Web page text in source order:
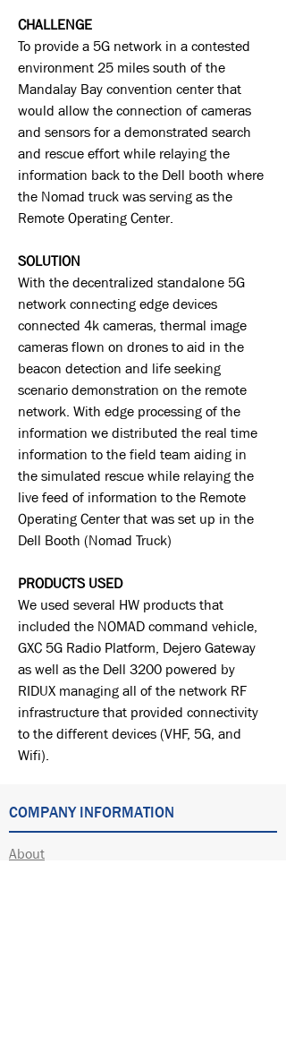
CHALLENGE
To provide a 5G network in a contested
environment 25 miles south of the
Mandalay Bay convention center that
would allow the connection of cameras
and sensors for a demonstrated search
and rescue effort while relaying the
information back to the Dell booth where
the Nomad truck was serving as the
Remote Operating Center.
SOLUTION
With the decentralized standalone 5G
network connecting edge devices
connected 4k cameras, thermal image
cameras flown on drones to aid in the
beacon detection and life seeking
scenario demonstration on the remote
network. With edge processing of the
information we distributed the real time
information to the field team aiding in
the simulated rescue while relaying the
live feed of information to the Remote
Operating Center that was set up in the
Dell Booth (Nomad Truck)
PRODUCTS USED
We used several HW products that
included the NOMAD command vehicle,
GXC 5G Radio Platform, Dejero Gateway
as well as the Dell 3200 powered by
RIDUX managing all of the network RF
infrastructure that provided connectivity
to the different devices (VHF, 5G, and
Wifi).
COMPANY INFORMATION
About